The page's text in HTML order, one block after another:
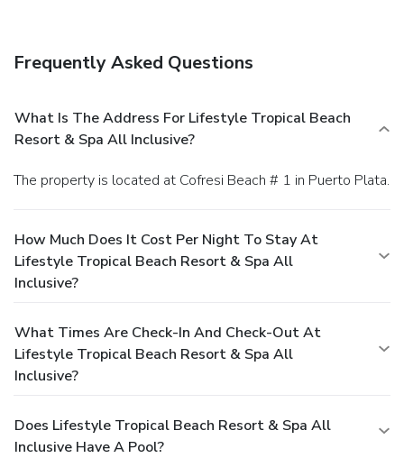
Frequently Asked Questions
What Is The Address For Lifestyle Tropical Beach
Resort & Spa All Inclusive?
The property is located at Cofresi Beach # 1 in Puerto Plata.
How Much Does It Cost Per Night To Stay At
Lifestyle Tropical Beach Resort & Spa All
Inclusive?
What Times Are Check-In And Check-Out At
Lifestyle Tropical Beach Resort & Spa All
Inclusive?
Does Lifestyle Tropical Beach Resort & Spa All
Inclusive Have A Pool?